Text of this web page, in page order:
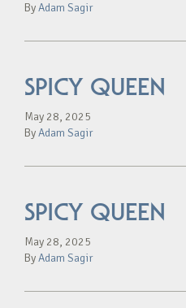
ByAdam Sagir
SPICY QUEEN
May 28, 2025
ByAdam Sagir
SPICY QUEEN
May 28, 2025
ByAdam Sagir